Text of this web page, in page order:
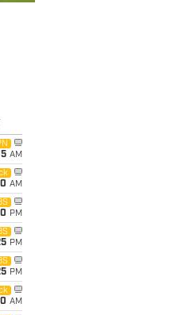
AM
AM
PM
PM
PM
AM